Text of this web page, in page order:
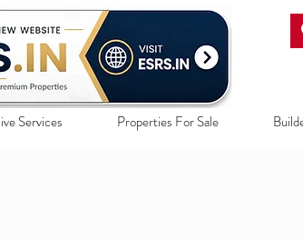
Services Properties For Sale